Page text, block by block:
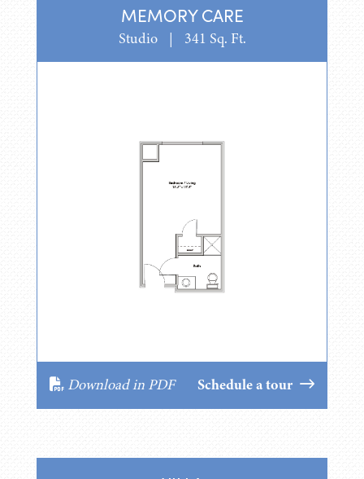
MEMORY CARE
Studio | 341 Sq. Ft.
Download in PDF Schedule a tour